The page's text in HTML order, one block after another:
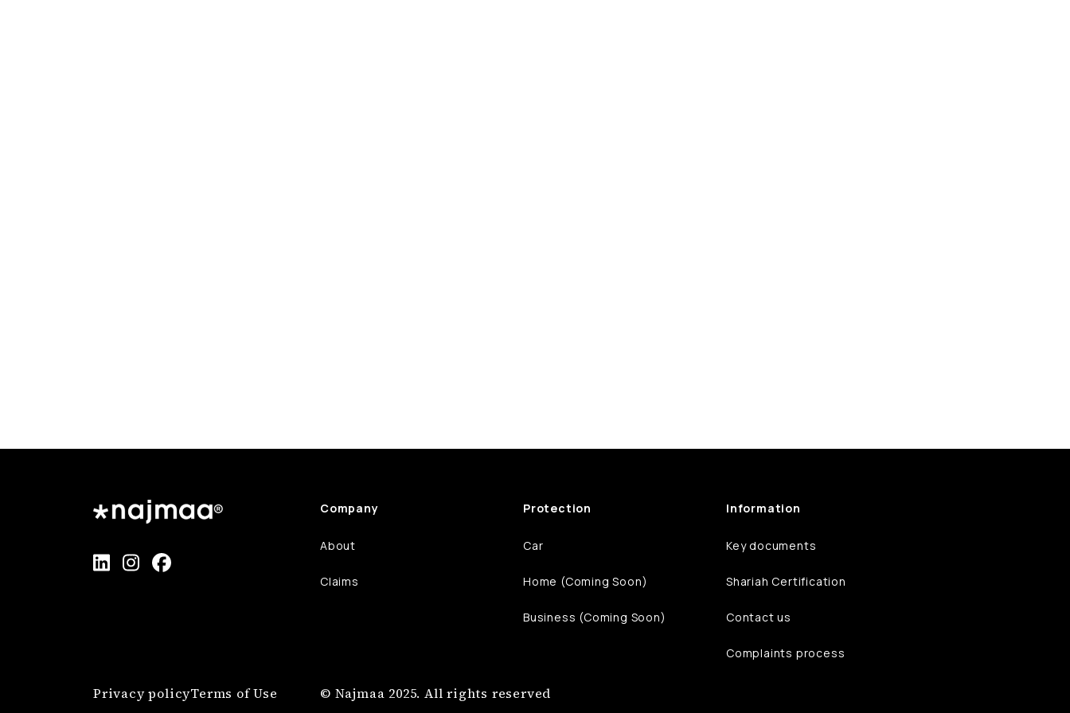
Company
About
Claims
Protection
Car
Home (Coming Soon)
Business (Coming Soon)
Information
Key documents
Shariah Certification
Contact us
Complaints process
Privacy policyTerms of Use © Najmaa 2025. All rights reserved